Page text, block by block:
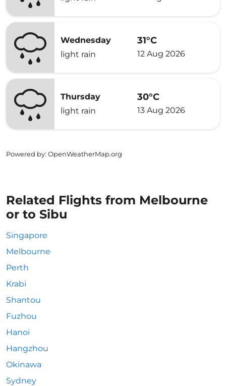
Wednesday
light rain
31°C
12 Aug 2026
Thursday
light rain
30°C
13 Aug 2026
Powered by: OpenWeatherMap.org
Related Flights from Melbourne
or to Sibu
Singapore
Melbourne
Perth
Krabi
Shantou
Fuzhou
Hanoi
Hangzhou
Okinawa
Sydney